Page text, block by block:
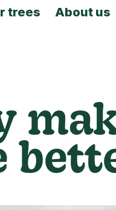
trees About us